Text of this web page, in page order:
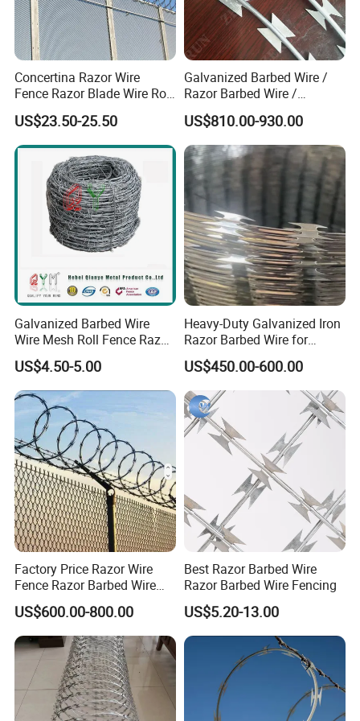
lengths, coil types, wire diameters, barb spacing,
and protective coatings to meet your specific
security requirements.
Certifications
FAQ
Q1:Which mesh is right for me: stainless or
galvanized?
A: Use galvanized for general outdoor; cost-
effective. Use stainless for damp, chemical, or food
processing areas; more durable.
Q2:How to ensure quality? Worried about receiving
inferior products.
A:Specify all details (wire diameter/mesh
Concertina Razor Wire
Fence Razor Blade Wire Roll
Concertina Razor Barbed
Wire
US$23.50-25.50
Galvanized Barbed Wire /
Razor Barbed Wire /
Security Wire / Fencing Wire
/ Farm Wire for Perimeter
Protection
US$810.00-930.00
Galvanized Barbed Wire
Wire Mesh Roll Fence Razor
Barbed Wire Security Fence
Price Per Roll
US$4.50-5.00
Heavy-Duty Galvanized Iron
Razor Barbed Wire for
Security
US$450.00-600.00
Factory Price Razor Wire
Fence Razor Barbed Wire
Galvanized Concertina
Razor Wire Bto-22
US$600.00-800.00
Best Razor Barbed Wire
Razor Barbed Wire Fencing
US$5.20-13.00